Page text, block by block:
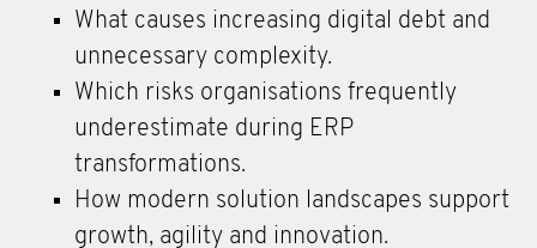
What causes increasing digital debt and
unnecessary complexity.
Which risks organisations frequently
underestimate during ERP
transformations.
How modern solution landscapes support
growth, agility and innovation.